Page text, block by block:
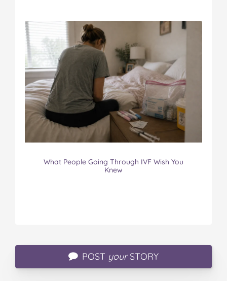
What People Going Through IVF Wish You
Knew
POST yourSTORY